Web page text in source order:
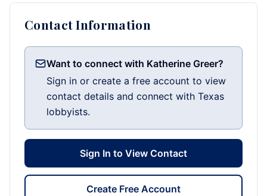
Contact Information
Want to connect with Katherine Greer?
Sign in or create a free account to view
contact details and connect with Texas
lobbyists.
Sign In to View Contact
Create Free Account